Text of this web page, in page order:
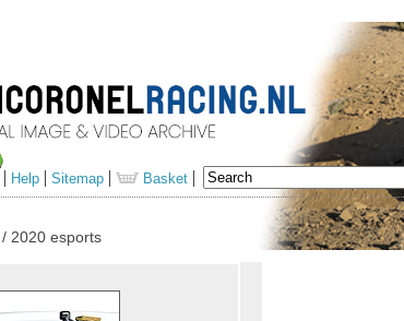
Help Sitemap Basket
/ 2020 esports